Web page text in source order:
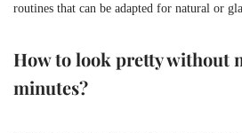
routines that can be adapted for natural or
How to look pretty without
minutes?